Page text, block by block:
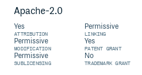
Apache-2.0
Yes
ATTRIBUTION
Permissive
LINKING
Permissive
MODIFICATION
Yes
PATENT GRANT
Permissive
SUBLICENSING
No
TRADEMARK GRANT